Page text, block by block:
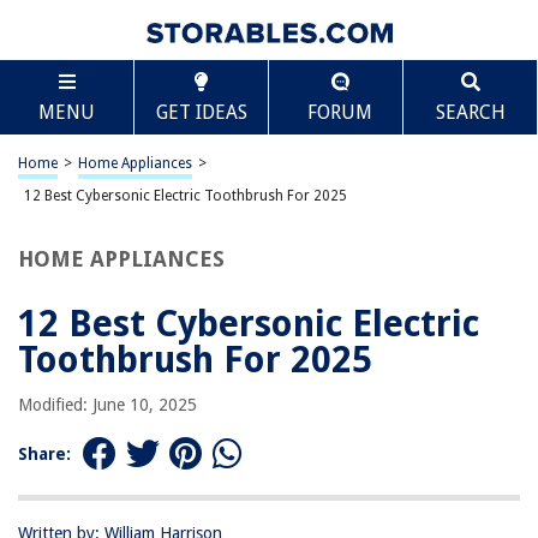
MENU GET IDEAS FORUM SEARCH
Home > Home Appliances >
12 Best Cybersonic Electric Toothbrush For 2025
HOME APPLIANCES
12 Best Cybersonic Electric
Toothbrush For 2025
Modified: June 10, 2025
Share:
Written by: William Harrison
TABLE OF CONTENTS
12 Best Cybersonic Electric Toothbrush For 2025
BEST OVERALL:
Cybersonic3 Compact and Deluxe Replacement Brush
Heads
BEST RATING:
Jump to Review
BEST VALUE:
Cleaning with Smart Timer and 8 Brush Heads
Jump to Review
Scroll